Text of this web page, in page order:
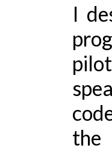
I
the